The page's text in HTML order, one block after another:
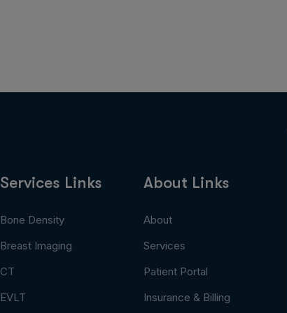
Services Links
Bone Density
Breast Imaging
CT
EVLT
About Links
About
Services
Patient Portal
Insurance & Billing